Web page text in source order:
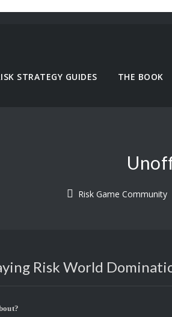
STRATEGY GUIDES THE BOOK
Risk Game Community
Risk World